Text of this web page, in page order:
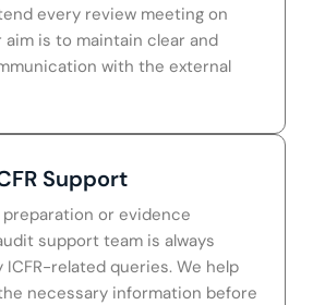
every review meeting on
aim is to maintain clear and
with the external
Support
or evidence
support team is always
ICFR-related queries. We help
necessary information before